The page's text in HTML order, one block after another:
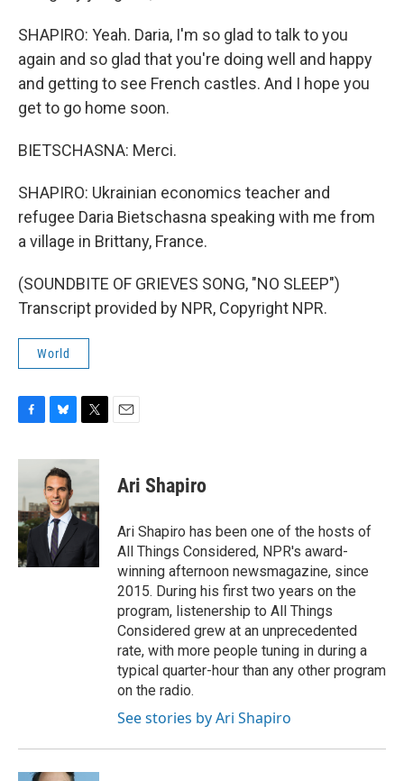
SHAPIRO: Yeah. Daria, I'm so glad to talk to you
again and so glad that you're doing well and happy
and getting to see French castles. And I hope you
get to go home soon.
BIETSCHASNA: Merci.
SHAPIRO: Ukrainian economics teacher and
refugee Daria Bietschasna speaking with me from
a village in Brittany, France.
(SOUNDBITE OF GRIEVES SONG, "NO SLEEP")
Transcript provided by NPR, Copyright NPR.
World
c
b
o
o
k
u
e
s
k
y
i
e
r
Ari Shapiro
Ari Shapiro has been one of the hosts of
All Things Considered, NPR's award-
winning afternoon newsmagazine, since
2015. During his first two years on the
program, listenership to All Things
Considered grew at an unprecedented
rate, with more people tuning in during a
typical quarter-hour than any other program
on the radio.
See stories by Ari Shapiro